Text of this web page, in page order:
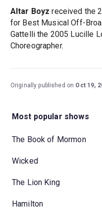
Altar Boyz received the
for Best Musical Off-
Gattelli the 2005 Lucille
Choreographer.
Originally published on Oct 19,
Most popular shows
The Book of Mormon
Wicked
The Lion King
Hamilton